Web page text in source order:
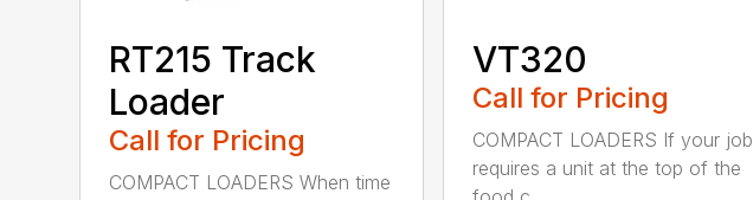
RT215 Track
Loader
Call for Pricing
COMPACT LOADERS When time
VT320
Call for Pricing
COMPACT LOADERS If your job
requires a unit at the top of the